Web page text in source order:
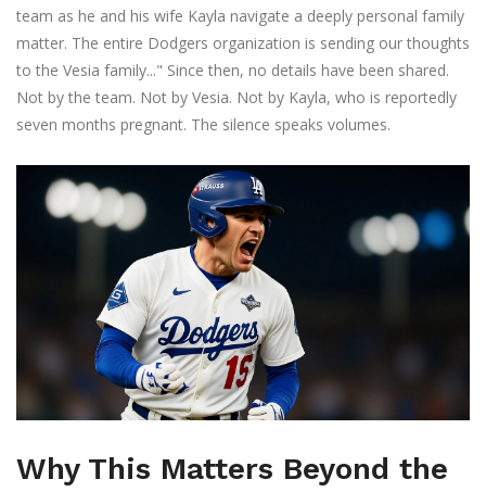
team as he and his wife Kayla navigate a deeply personal family
matter. The entire Dodgers organization is sending our thoughts
to the Vesia family..." Since then, no details have been shared.
Not by the team. Not by Vesia. Not by Kayla, who is reportedly
seven months pregnant. The silence speaks volumes.
Why This Matters Beyond the